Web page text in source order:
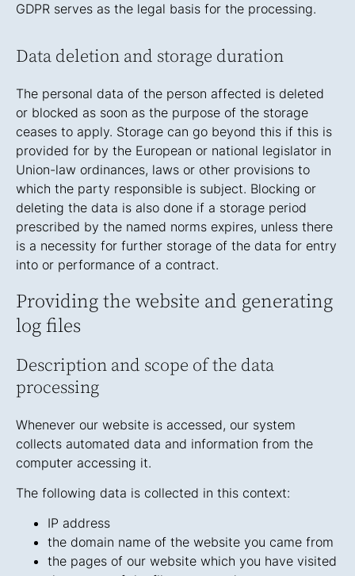
GDPR serves as the legal basis for the processing.
Data deletion and storage duration
The personal data of the person affected is deleted
or blocked as soon as the purpose of the storage
ceases to apply. Storage can go beyond this if this is
provided for by the European or national legislator in
Union-law ordinances, laws or other provisions to
which the party responsible is subject. Blocking or
deleting the data is also done if a storage period
prescribed by the named norms expires, unless there
is a necessity for further storage of the data for entry
into or performance of a contract.
Providing the website and generating
log files
Description and scope of the data
processing
Whenever our website is accessed, our system
collects automated data and information from the
computer accessing it.
The following data is collected in this context:
IP address
the domain name of the website you came from
the pages of our website which you have visited